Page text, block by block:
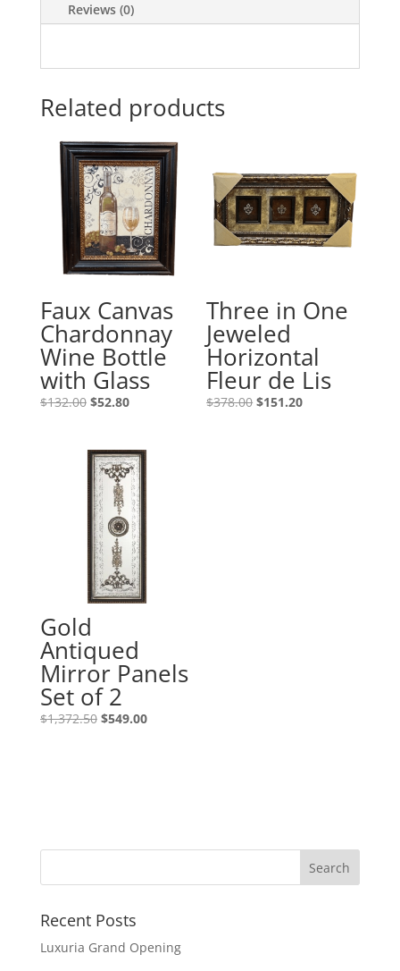
Reviews (0)
Related products
Faux Canvas
Chardonnay
Wine Bottle
with Glass
$132.00 $52.80
Three in One
Jeweled
Horizontal
Fleur de Lis
$378.00 $151.20
Gold
Antiqued
Mirror Panels
Set of 2
$1,372.50 $549.00
Recent Posts
Luxuria Grand Opening